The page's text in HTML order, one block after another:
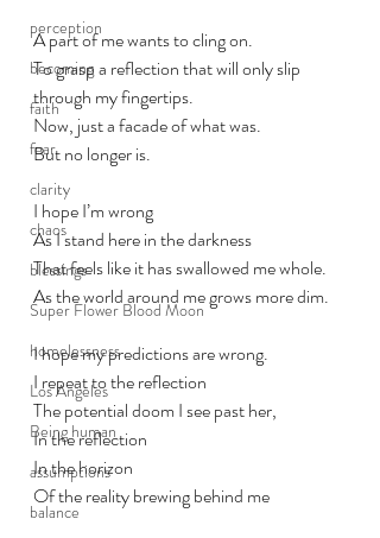
perception
becoming
faith
fear
clarity
chaos
blessings
Super Flower Blood Moon
homelessness
Los Angeles
Being human
assumptions
balance
A part of me wants to cling on.
To grasp a reflection that will only slip
through my fingertips.
Now, just a facade of what was.
But no longer is.
I hope I’m wrong
As I stand here in the darkness
That feels like it has swallowed me whole.
As the world around me grows more dim.
I hope my predictions are wrong.
I repeat to the reflection
The potential doom I see past her,
In the reflection
In the horizon
Of the reality brewing behind me